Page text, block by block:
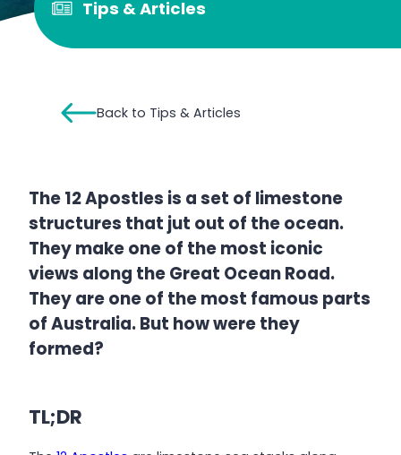
Tips & Articles
Back to Tips & Articles
The 12 Apostles is a set of limestone
structures that jut out of the ocean.
They make one of the most iconic
views along the Great Ocean Road.
They are one of the most famous parts
of Australia. But how were they
formed?
TL;DR